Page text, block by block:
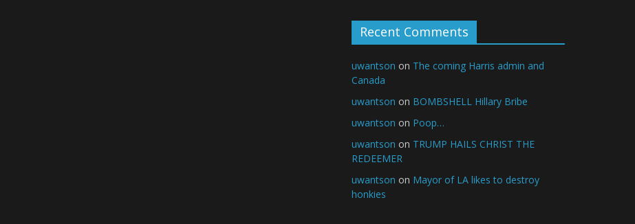
Recent Comments
uwantson on The coming Harris admin and
Canada
uwantson on BOMBSHELL Hillary Bribe
uwantson on Poop…
uwantson on TRUMP HAILS CHRIST THE
REDEEMER
uwantson on Mayor of LA likes to destroy
honkies